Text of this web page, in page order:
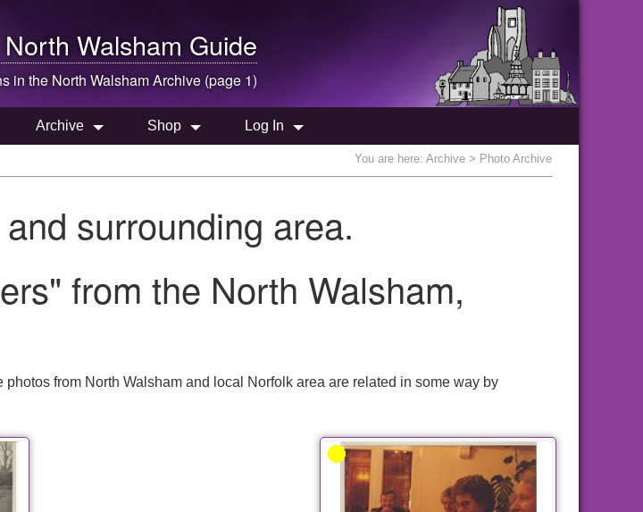
North Walsham Guide
in the North WalshamArchive (page 1)
Archive Shop Log In
You are here: Archive > Photo Archive
surrounding area.
from the North Walsham,
from North Walsham and local Norfolk area are related in some way by